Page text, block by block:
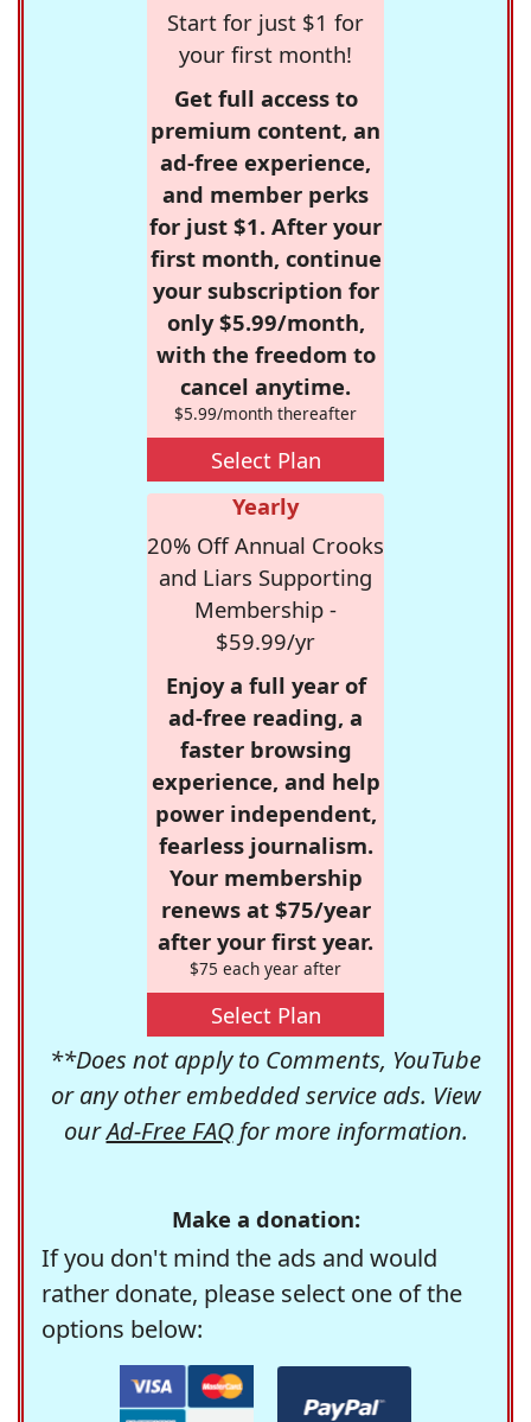
Start for just $1 for
your first month!
Get full access to
premium content, an
ad-free experience,
and member perks
for just $1. After your
first month, continue
your subscription for
only $5.99/month,
with the freedom to
cancel anytime.
$5.99/month thereafter
Select Plan
Yearly
20% Off Annual Crooks
and Liars Supporting
Membership -
$59.99/yr
Enjoy a full year of
ad-free reading, a
faster browsing
experience, and help
power independent,
fearless journalism.
Your membership
renews at $75/year
after your first year.
$75 each year after
Select Plan
**Does not apply to Comments, YouTube
or any other embedded service ads. View
ourAd-Free FAQfor more information.
Make a donation:
If you don't mind the ads and would
rather donate, please select one of the
options below: